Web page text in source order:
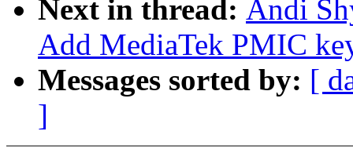
Next in thread: Andi
Add MediaTek PMIC
Messages sorted by: [
]